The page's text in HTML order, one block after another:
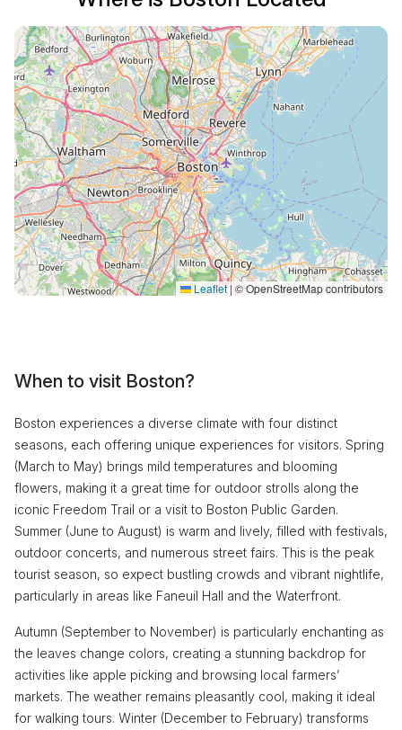
Leaflet|© OpenStreetMap contributors
When to visit Boston?
Boston experiences a diverse climate with four distinct
seasons, each offering unique experiences for visitors. Spring
(March to May) brings mild temperatures and blooming
flowers, making it a great time for outdoor strolls along the
iconic Freedom Trail or a visit to Boston Public Garden.
Summer (June to August) is warm and lively, filled with festivals,
outdoor concerts, and numerous street fairs. This is the peak
tourist season, so expect bustling crowds and vibrant nightlife,
particularly in areas like Faneuil Hall and the Waterfront.
Autumn (September to November) is particularly enchanting as
the leaves change colors, creating a stunning backdrop for
activities like apple picking and browsing local farmers’
markets. The weather remains pleasantly cool, making it ideal
for walking tours. Winter (December to February) transforms